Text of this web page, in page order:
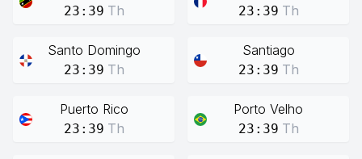
23:39 Th 23:39 Th
Santo Domingo
23:39 Th
Santiago
23:39 Th
Puerto Rico
23:39 Th
Porto Velho
23:39 Th